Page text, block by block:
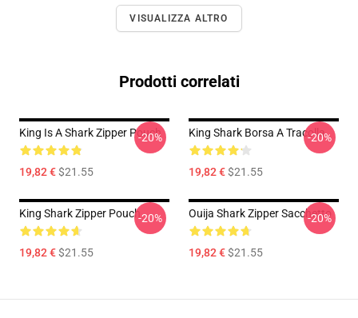
VISUALIZZA ALTRO
Prodotti correlati
King Is A Shark Zipper Pouch
19,82 €$21.55
-20% King Shark Borsa A Tracolla
19,82 €$21.55
-20%
King Shark Zipper Pouch
19,82 €$21.55
-20% Ouija Shark Zipper Sacchetto
19,82 €$21.55
-20%